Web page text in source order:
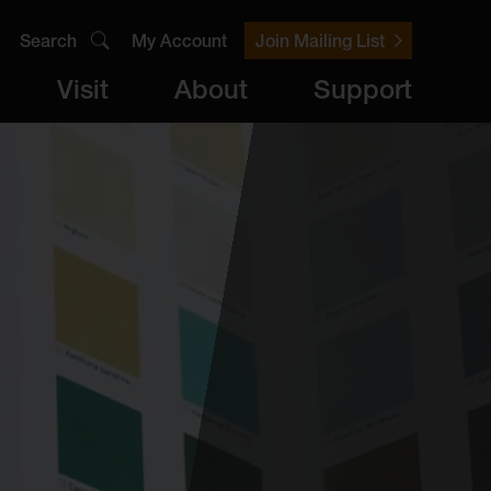
Search My Account Join Mailing List
VisitAccess About
Archive Support